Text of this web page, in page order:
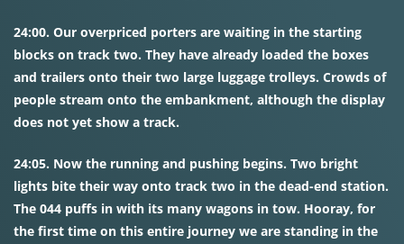
24:00. Our overpriced porters are waiting in the starting
blocks on track two. They have already loaded the boxes
and trailers onto their two large luggage trolleys. Crowds of
people stream onto the embankment, although the display
does not yet show a track.
24:05. Now the running and pushing begins. Two bright
lights bite their way onto track two in the dead-end station.
The 044 puffs in with its many wagons in tow. Hooray, for
the first time on this entire journey we are standing in the